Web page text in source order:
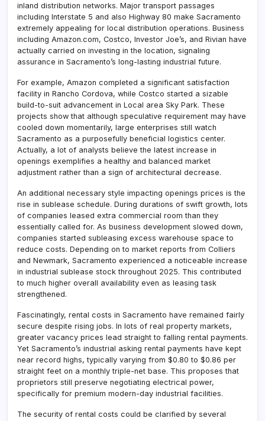
inland distribution networks. Major transport passages
including Interstate 5 and also Highway 80 make Sacramento
extremely appealing for local distribution operations. Business
including Amazon.com, Costco, Investor Joe’s, and Rivian have
actually carried on investing in the location, signaling
assurance in Sacramento’s long-lasting industrial future.
For example, Amazon completed a significant satisfaction
facility in Rancho Cordova, while Costco started a sizable
build-to-suit advancement in Local area Sky Park. These
projects show that although speculative requirement may have
cooled down momentarily, large enterprises still watch
Sacramento as a purposefully beneficial logistics center.
Actually, a lot of analysts believe the latest increase in
openings exemplifies a healthy and balanced market
adjustment rather than a sign of architectural decrease.
An additional necessary style impacting openings prices is the
rise in sublease schedule. During durations of swift growth, lots
of companies leased extra commercial room than they
essentially called for. As business development slowed down,
companies started subleasing excess warehouse space to
reduce costs. Depending on to market reports from Colliers
and Newmark, Sacramento experienced a noticeable increase
in industrial sublease stock throughout 2025. This contributed
to much higher overall availability even as leasing task
strengthened.
Fascinatingly, rental costs in Sacramento have remained fairly
secure despite rising jobs. In lots of real property markets,
greater vacancy prices lead straight to falling rental payments.
Yet Sacramento’s industrial asking rental payments have kept
near record highs, typically varying from $0.80 to $0.86 per
straight feet on a monthly triple-net base. This proposes that
proprietors still preserve negotiating electrical power,
specifically for premium modern-day industrial facilities.
The security of rental costs could be clarified by several